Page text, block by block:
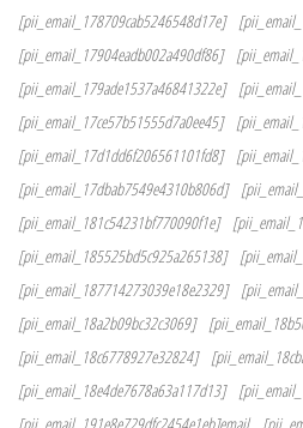
[pii_email_178709cab5246548d17e]
[pii_email_17904eadb002a490df86]
[pii_email_179ade1537a46841322e]
[pii_email_17ce57b51555d7a0ee45]
[pii_email_17d1dd6f206561101fd8]
[pii_email_17dbab7549e4310b806d]
[pii_email_181c54231bf770090f1e]
[pii_email_185525bd5c925a265138]
[pii_email_187714273039e18e2329]
[pii_email_18a2b09bc32c3069]
[pii_email_18c6778927e32824]
[pii_email_18e4de7678a63a117d13]